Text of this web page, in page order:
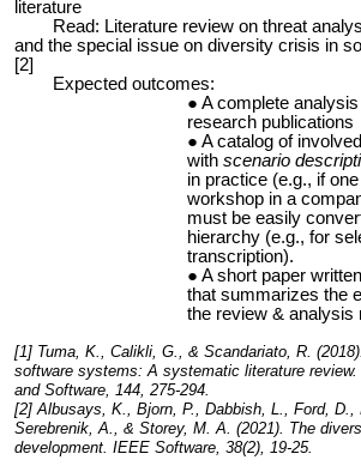
literature
Read: Literature review on threat
and the special issue on diversity crisis in
[2]
Expected outcomes:
A complete
research publications
A catalog of
with scenario
in practice (e.g., if
workshop in a
must be easily
hierarchy (e.g., for
transcription).
A short paper
that summarizes the
the review & analysis
[1] Tuma, K., Calikli, G., & Scandariato, R.
software systems: A systematic literature
and Software, 144, 275-294.
[2] Albusays, K., Bjorn, P., Dabbish, L., Ford, D.,
Serebrenik, A., & Storey, M. A. (2021). The
development. IEEE Software, 38(2), 19-25.